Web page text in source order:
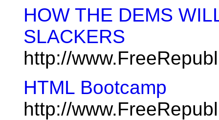
HOW THE DEMS
SLACKERS
http://
HTML Bootcamp
http://